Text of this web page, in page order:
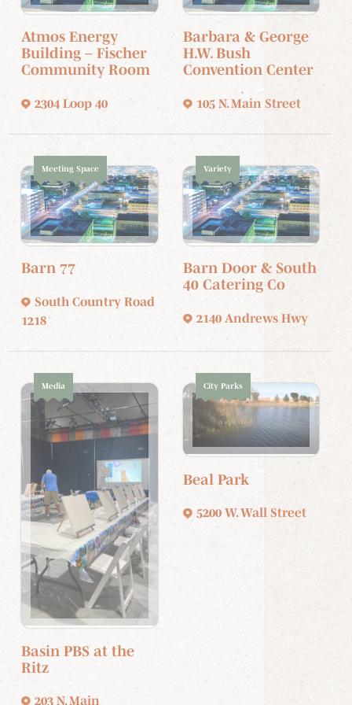
Atmos Energy
Building – Fischer
Community Room
2304 Loop 40
Barbara & George
H.W. Bush
Convention Center
105 N. Main Street
Meeting Space
Barn 77
South Country Road
1218
Variety
Barn Door & South
40 Catering Co
2140 Andrews Hwy
Media
Basin PBS at the
Ritz
203 N. Main
City Parks
Beal Park
5200 W. Wall Street